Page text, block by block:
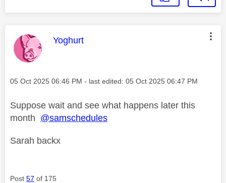
This message was authored by:
Yoghurt
Message posted on
‎05 Oct 2025 06:46 PM - last edited: ‎05 Oct 2025 06:47 PM
Suppose wait and see what happens later this
month @samschedules
Sarah backx
Post 57 of 175